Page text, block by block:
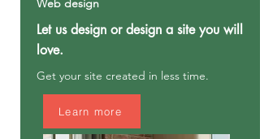
Web design
Let us design or design a site you will
love.
Get your site created in less time.
Learn more